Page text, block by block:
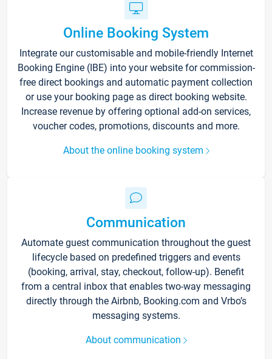
Online Booking System
Integrate our customisable and mobile-friendly Internet
Booking Engine (IBE) into your website for commission-
free direct bookings and automatic payment collection
or use your booking page as direct booking website.
Increase revenue by offering optional add-on services,
voucher codes, promotions, discounts and more.
About the online booking system
Communication
Automate guest communication throughout the guest
lifecycle based on predefined triggers and events
(booking, arrival, stay, checkout, follow-up). Benefit
from a central inbox that enables two-way messaging
directly through the Airbnb, Booking.com and Vrbo’s
messaging systems.
About communication